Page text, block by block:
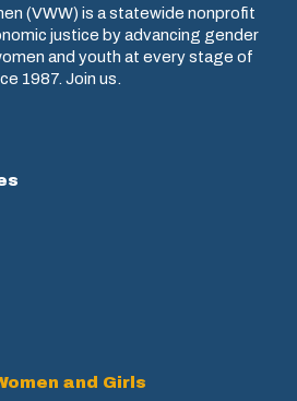
(VWW) is a statewide nonprofit
justice by advancing gender
and youth at every stage of
1987. Join us.
and Girls